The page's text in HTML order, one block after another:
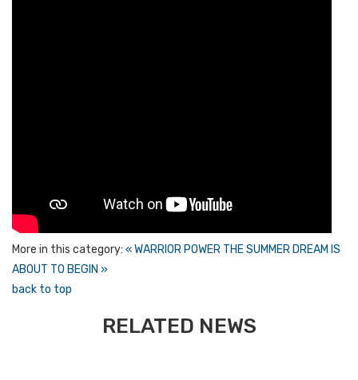
More in this category: « WARRIOR POWER THE SUMMER DREAM IS
ABOUT TO BEGIN »
back to top
RELATED NEWS